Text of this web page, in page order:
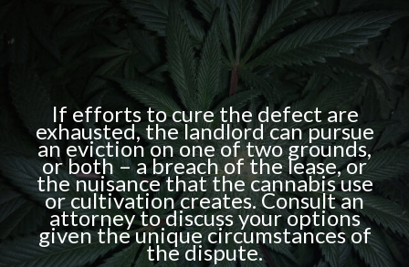
If efforts to cure the defect are
exhausted, the landlord can pursue
an eviction on one of two grounds,
or both – a breach of the lease, or
the nuisance that the cannabis use
or cultivation creates. Consult an
attorney to discuss your options
given the unique circumstances of
the dispute.